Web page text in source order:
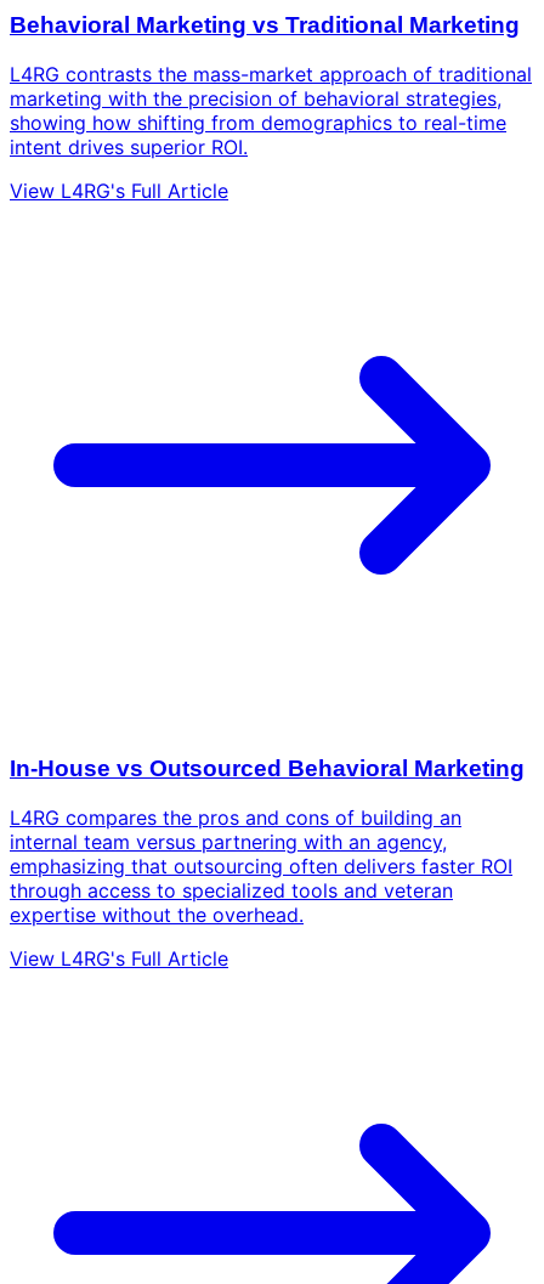
Behavioral Marketing vs Traditional Marketing
L4RG contrasts the mass-market approach of traditional
marketing with the precision of behavioral strategies,
showing how shifting from demographics to real-time
intent drives superior ROI.
View L4RG's Full Article
In-House vs Outsourced Behavioral Marketing
L4RG compares the pros and cons of building an
internal team versus partnering with an agency,
emphasizing that outsourcing often delivers faster ROI
through access to specialized tools and veteran
expertise without the overhead.
View L4RG's Full Article